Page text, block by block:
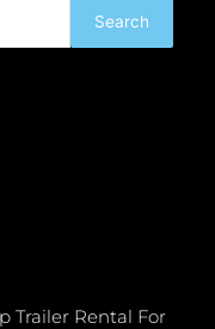
Search
Trailer Rental For